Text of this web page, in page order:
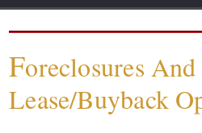
Foreclosures
Lease/Buyback